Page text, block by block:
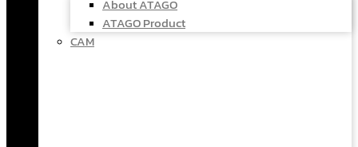
About ATAGO
ATAGO Product
CAM